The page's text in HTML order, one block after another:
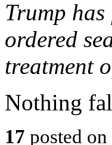
Trump
ordered
treatment
Nothing
17 posted on